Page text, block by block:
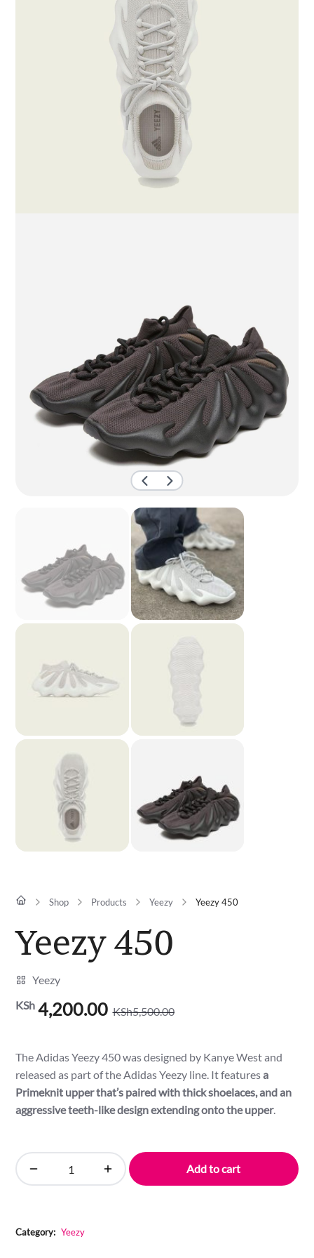
Shop Products Yeezy Yeezy 450
Yeezy 450
Yeezy
KSh5,500.00
Original
was:
KSh5,500.00.
KSh 4,200.00
Current
is:
KSh4,200.00.
The Adidas Yeezy 450 was designed by Kanye West and
released as part of the Adidas Yeezy line. It featuresa
Primeknit upper that’s paired with thick shoelaces, and an
aggressive teeth-like design extending onto the upper.
Yeezy
Add to cart
Category: Yeezy